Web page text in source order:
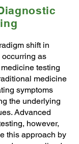
shift in
as
testing
medicine
symptoms
the underlying
Advanced
however,
this approach by